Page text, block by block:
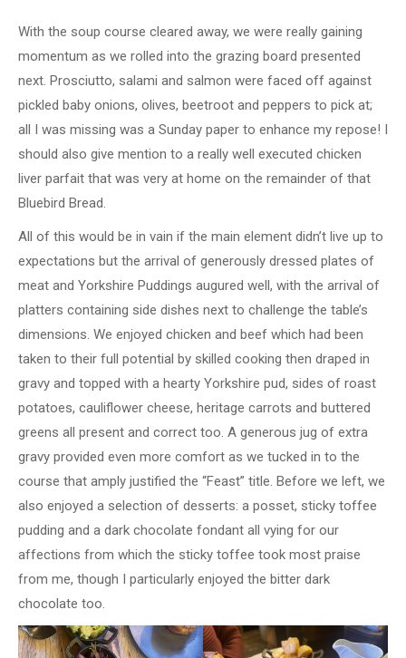
With the soup course cleared away, we were really gaining
momentum as we rolled into the grazing board presented
next. Prosciutto, salami and salmon were faced off against
pickled baby onions, olives, beetroot and peppers to pick at;
all I was missing was a Sunday paper to enhance my repose! I
should also give mention to a really well executed chicken
liver parfait that was very at home on the remainder of that
Bluebird Bread.
All of this would be in vain if the main element didn’t live up to
expectations but the arrival of generously dressed plates of
meat and Yorkshire Puddings augured well, with the arrival of
platters containing side dishes next to challenge the table’s
dimensions. We enjoyed chicken and beef which had been
taken to their full potential by skilled cooking then draped in
gravy and topped with a hearty Yorkshire pud, sides of roast
potatoes, cauliflower cheese, heritage carrots and buttered
greens all present and correct too. A generous jug of extra
gravy provided even more comfort as we tucked in to the
course that amply justified the “Feast” title. Before we left, we
also enjoyed a selection of desserts: a posset, sticky toffee
pudding and a dark chocolate fondant all vying for our
affections from which the sticky toffee took most praise
from me, though I particularly enjoyed the bitter dark
chocolate too.